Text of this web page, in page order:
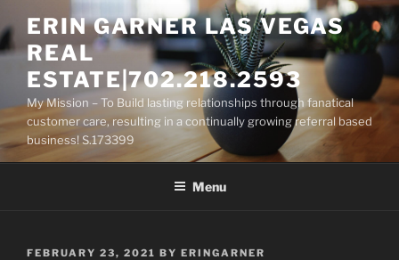
to
content
ERIN GARNER LAS VEGAS
REAL
ESTATE|702.218.2593
My Mission – To Build lasting relationships through fanatical
customer care, resulting in a continually growing referral based
business! S.173399
Menu
POSTED
FEBRUARY 23, 2021 BY ERINGARNER